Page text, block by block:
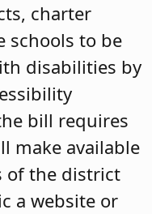
charter
schools to be
disabilities by
bill requires
make available
of the district
a website or